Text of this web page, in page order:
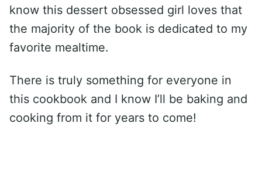
know this dessert obsessed girl loves that
the majority of the book is dedicated to my
favorite mealtime.
There is truly something for everyone in
this cookbook and I know I’ll be baking and
cooking from it for years to come!